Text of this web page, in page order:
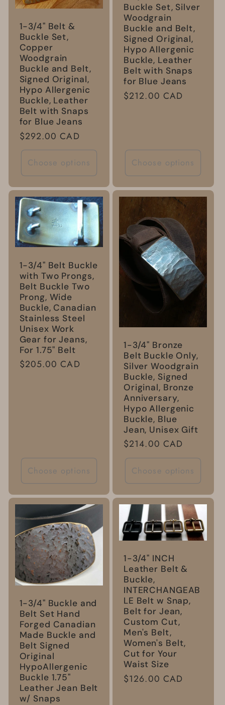
1-3/4" Belt &
Buckle Set,
Copper
Woodgrain
Buckle and Belt,
Signed Original,
Hypo Allergenic
Buckle, Leather
Belt with Snaps
for Blue Jeans
Regular
price
$292.00 CAD
Choose options
Buckle Set, Silver
Woodgrain
Buckle and Belt,
Signed Original,
Hypo Allergenic
Buckle, Leather
Belt with Snaps
for Blue Jeans
Regular
$212.00 CAD
Choose options
1-3/4" Belt Buckle
with Two Prongs,
Belt Buckle Two
Prong, Wide
Buckle, Canadian
Stainless Steel
Unisex Work
Gear for Jeans,
For 1.75" Belt
Regular
$205.00 CAD
Choose options
1-3/4" Bronze
Belt Buckle Only,
Silver Woodgrain
Buckle, Signed
Original, Bronze
Anniversary,
Hypo Allergenic
Buckle, Blue
Jean, Unisex Gift
Regular
price
$214.00 CAD
Choose options
1-3/4" Buckle and
Belt Set Hand
Forged Canadian
Made Buckle and
Belt Signed
Original
HypoAllergenic
Buckle 1.75"
Leather Jean Belt
w/ Snaps
1-3/4" INCH
Leather Belt &
Buckle,
INTERCHANGEAB
LE Belt w Snap,
Belt for Jean,
Custom Cut,
Men's Belt,
Women's Belt,
Cut for Your
Waist Size
Regular
$126.00 CAD